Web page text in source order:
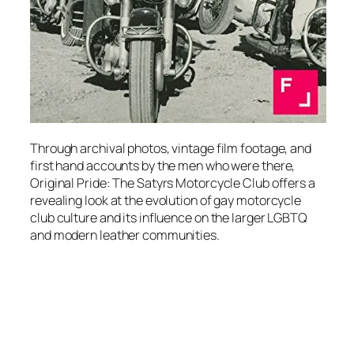
Through archival photos, vintage film footage, and
first hand accounts by the men who were there,
Original Pride: The Satyrs Motorcycle Club offers a
revealing look at the evolution of gay motorcycle
club culture and its influence on the larger LGBTQ
and modern leather communities.